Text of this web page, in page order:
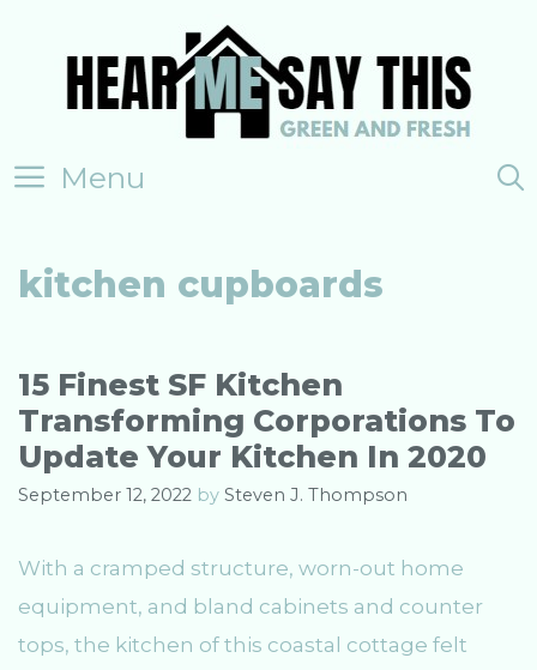
Menu
kitchen cupboards
15 Finest SF Kitchen
Transforming Corporations To
Update Your Kitchen In 2020
September 12, 2022 by Steven J. Thompson
With a cramped structure, worn-out home
equipment, and bland cabinets and counter
tops, the kitchen of this coastal cottage felt